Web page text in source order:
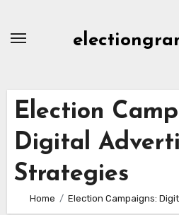
Election
Digital
Strategies
Home Election Campaigns: